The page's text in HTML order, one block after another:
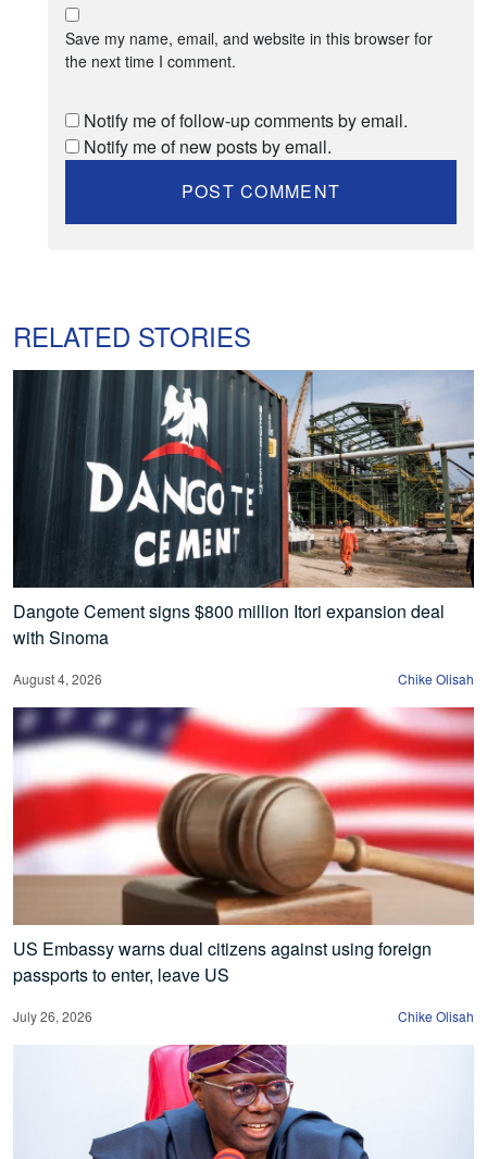
Save my name, email, and website in this browser for
the next time I comment.
Notify me of follow-up comments by email.
Notify me of new posts by email.
RELATED STORIES
Dangote Cement signs $800 million Itori expansion deal
with Sinoma
August 4, 2026 Chike Olisah
US Embassy warns dual citizens against using foreign
passports to enter, leave US
July 26, 2026 Chike Olisah